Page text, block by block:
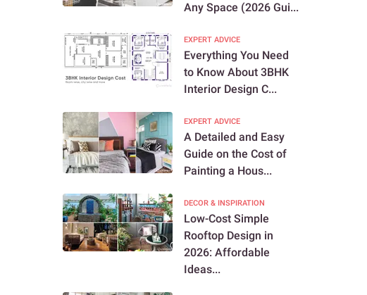
Any Space (2026 Gui...
EXPERT ADVICE
Everything You Need
to Know About 3BHK
Interior Design C...
EXPERT ADVICE
A Detailed and Easy
Guide on the Cost of
Painting a Hous...
DECOR & INSPIRATION
Low-Cost Simple
Rooftop Design in
2026: Affordable
Ideas...